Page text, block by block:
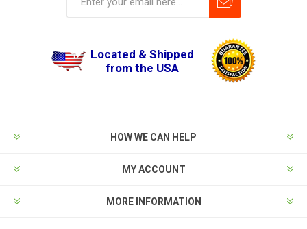
Located & Shipped
from the USA
HOW WE CAN HELP
MY ACCOUNT
MORE INFORMATION